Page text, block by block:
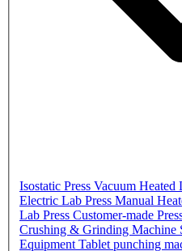
Isostatic Press Vacuum Heated
Electric Lab Press Manual
Lab Press Customer-made
Crushing & Grinding Machine
EquipmentTablet punching